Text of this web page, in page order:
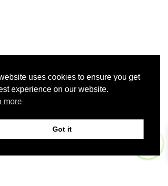
uses cookies to ensure you get
experience on our website.
more
Got it